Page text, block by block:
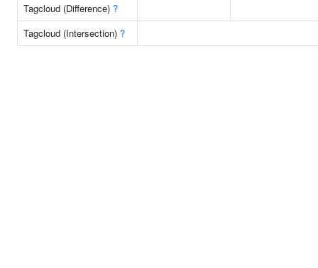
Tagcloud (Difference) ?
Tagcloud (Intersection) ?